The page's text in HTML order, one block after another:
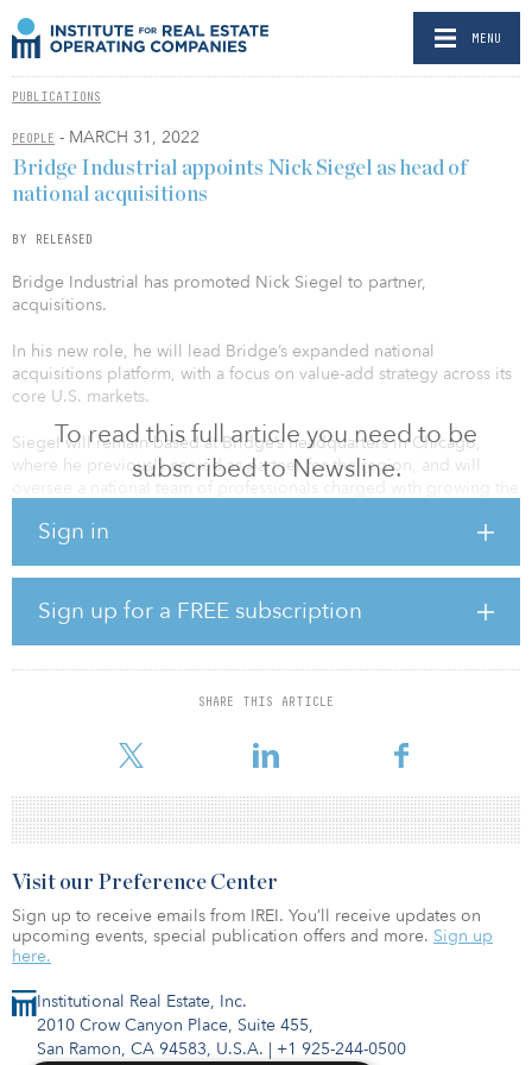
MENU
PUBLICATIONS
PEOPLE - MARCH 31, 2022
To read this full article you need to be
subscribed to Newsline.
Sign in
Sign up for a FREE subscription
SHARE THIS ARTICLE
Bridge Industrial appoints Nick Siegel as head of
national acquisitions
BY RELEASED
Bridge Industrial has promoted Nick Siegel to partner,
acquisitions.
In his new role, he will lead Bridge’s expanded national
acquisitions platform, with a focus on value-add strategy across its
core U.S. markets.
Siegel will remain based at Bridge’s headquarters in Chicago,
where he previously served as partner for the region, and will
Angeles/San Francisco, and Seattle. In December 2021, Bridge
Pompano Beach Commerce Park — a three-building, 336,852-
square-foot industrial campus in Pompano Beach, Fla.
Since joining Bridge in 2015, Siegel has been responsible for
Bridge’s acquisition and development activities throughout the
Chicagoland region. Throughout his time at Bridge, he has been
Institutional Real Estate, Inc.
2010 Crow Canyon Place, Suite 455,
San Ramon, CA 94583, U.S.A. | +1 925-244-0500
Visit our Preference Center
Sign up to receive emails from IREI. You’ll receive updates on
upcoming events, special publication offers and more. Sign up
here.